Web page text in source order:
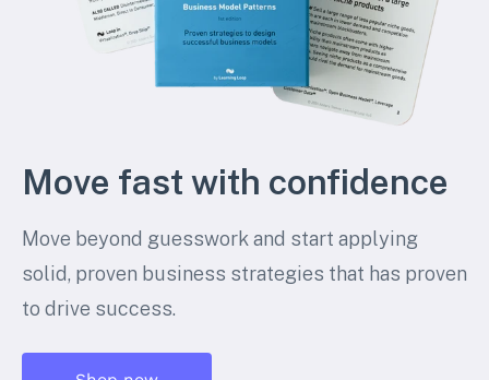
Move fast with confidence
Move beyond guesswork and start applying
solid, proven business strategies that has proven
to drive success.